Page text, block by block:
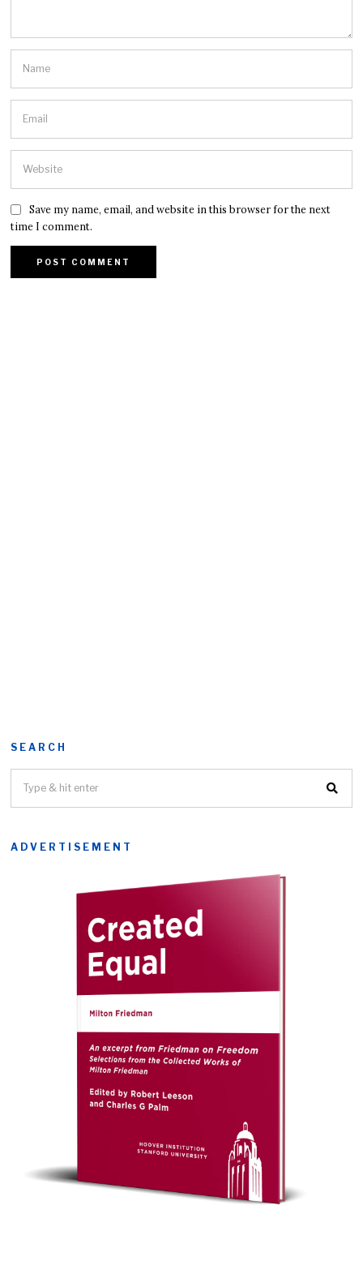
Save my name, email, and website in this browser for the next
time I comment.
SEARCH
ADVERTISEMENT